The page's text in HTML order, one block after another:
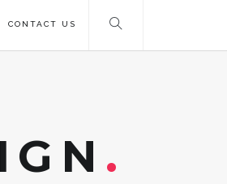
CONTACT US